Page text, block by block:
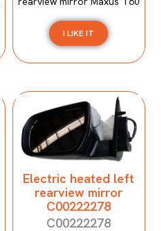
I LIKE IT
Electric heated left
rearview mirror
C00222278
C00222278